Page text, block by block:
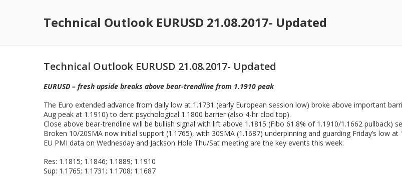
Technical Outlook EURUSD 21.08.2017- Updated
Technical Outlook EURUSD 21.08.2017- Updated
EURUSD – fresh upside breaks above bear-trendline from 1.1910 peak
The Euro extended advance from daily low at 1.1731 (early European session low) broke above important
Aug peak at 1.1910) to dent psychological 1.1800 barrier (also 4-hr clod top).
Close above bear-trendline will be bullish signal with lift above 1.1815 (Fibo 61.8% of 1.1910/1.1662 pullback)
Broken 10/20SMA now initial support (1.1765), with 30SMA (1.1687) underpinning and guarding Friday’s low at
EU PMI data on Wednesday and Jackson Hole Thu/Sat meeting are the key events this week.
Res: 1.1815; 1.1846; 1.1889; 1.1910
Sup: 1.1765; 1.1731; 1.1708; 1.1687